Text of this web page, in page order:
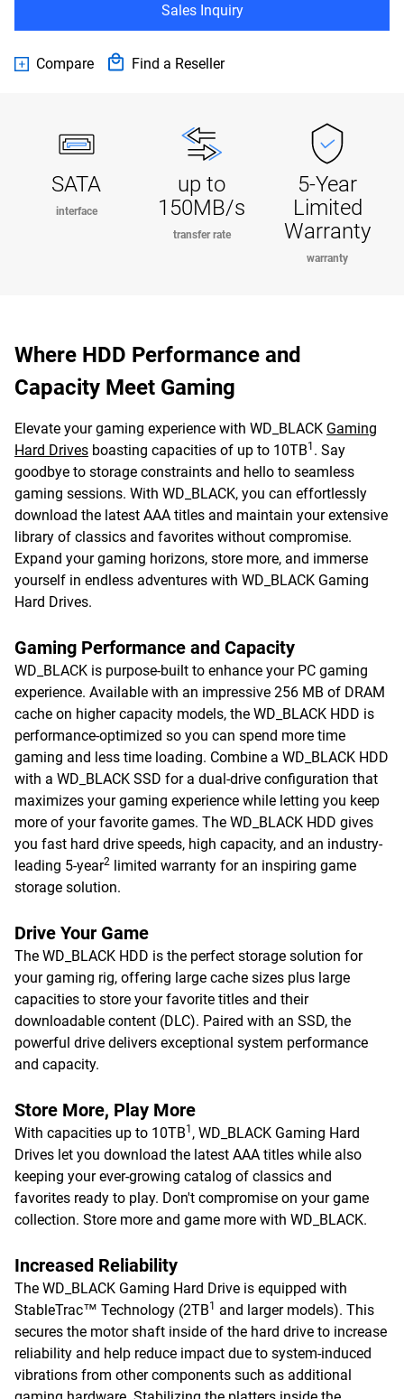
Sales Inquiry
Compare Find a Reseller
SATA
interface
up to
150MB/s
transfer rate
5-Year
Limited
Warranty
warranty
Where HDD Performance and
Capacity Meet Gaming
Elevate your gaming experience with WD_BLACK Gaming
Hard Drives boasting capacities of up to 10TB1 . Say
goodbye to storage constraints and hello to seamless
gaming sessions. With WD_BLACK, you can effortlessly
download the latest AAA titles and maintain your extensive
library of classics and favorites without compromise.
Expand your gaming horizons, store more, and immerse
yourself in endless adventures with WD_BLACK Gaming
Hard Drives.
Gaming Performance and Capacity
WD_BLACK is purpose-built to enhance your PC gaming
experience. Available with an impressive 256 MB of DRAM
cache on higher capacity models, the WD_BLACK HDD is
performance-optimized so you can spend more time
gaming and less time loading. Combine a WD_BLACK HDD
with a WD_BLACK SSD for a dual-drive configuration that
maximizes your gaming experience while letting you keep
more of your favorite games. The WD_BLACK HDD gives
you fast hard drive speeds, high capacity, and an industry-
leading 5-year2 limited warranty for an inspiring game
storage solution.
Drive Your Game
The WD_BLACK HDD is the perfect storage solution for
your gaming rig, offering large cache sizes plus large
capacities to store your favorite titles and their
downloadable content (DLC). Paired with an SSD, the
powerful drive delivers exceptional system performance
and capacity.
Store More, Play More
With capacities up to 10TB1 , WD_BLACK Gaming Hard
Drives let you download the latest AAA titles while also
keeping your ever-growing catalog of classics and
favorites ready to play. Don't compromise on your game
collection. Store more and game more with WD_BLACK.
Increased Reliability
The WD_BLACK Gaming Hard Drive is equipped with
StableTrac™ Technology (2TB1
and larger models). This
secures the motor shaft inside of the hard drive to increase
reliability and help reduce impact due to system-induced
vibrations from other components such as additional